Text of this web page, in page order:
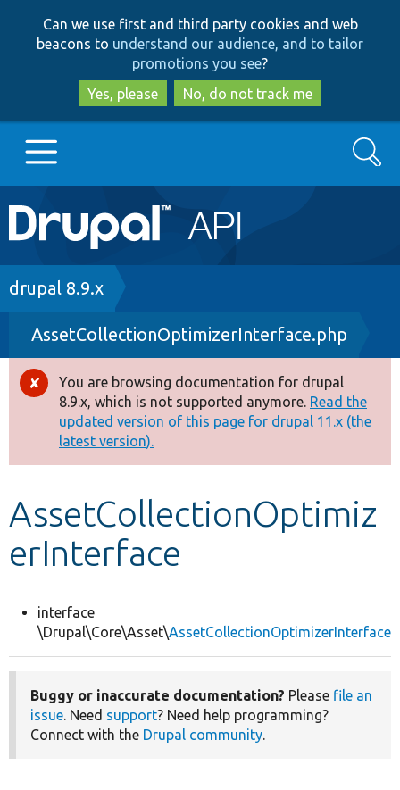
to
main
content
to
search
Can we use first and third party cookies and web
beacons to understand our audience, and to tailor
promotions you see?
Yes, please
No, do not track me
Main
navigation
Go to Drupal.org
Drupal 8+
Other projects
Develop for Drupal
Search
Breadcrumb
drupal 8.9.x
AssetCollectionOptimizerInterface.php
Error
message
You are browsing documentation for drupal
8.9.x, which is not supported anymore. Read the
updated version of this page for drupal 11.x (the
latest version).
AssetCollectionOptimiz
erInterface
interface
\Drupal\Core\Asset\AssetCollectionOptimizerInterface
Buggy or inaccurate documentation? Please file an
issue. Need support? Need help programming?
Connect with the Drupal community.